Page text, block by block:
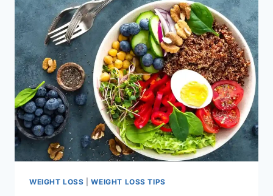
WEIGHT LOSS |WEIGHT LOSS TIPS